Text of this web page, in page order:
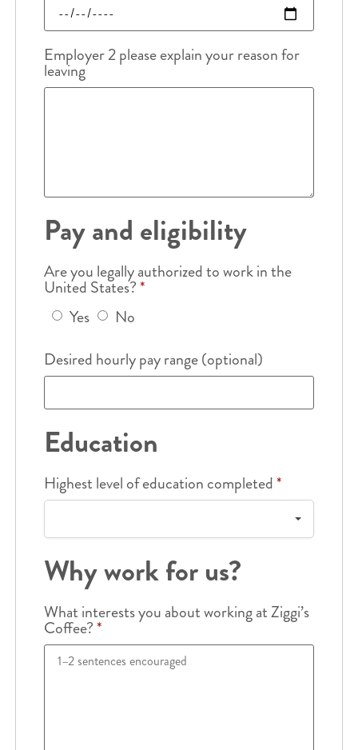
Employer 2 please explain your reason for
leaving
Pay and eligibility
Are you legally authorized to work in the
United States?*
Yes
No
Desired hourly pay range (optional)
Education
Highest level of education completed*
Why work for us?
What interests you about working at Ziggi’s
Coffee?*